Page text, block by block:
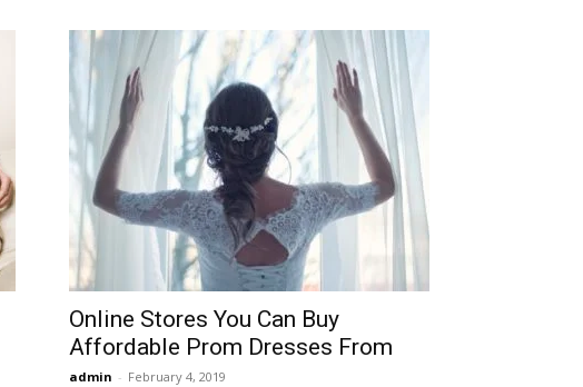
Online Stores You Can Buy
Affordable Prom Dresses From
admin - February 4, 2019